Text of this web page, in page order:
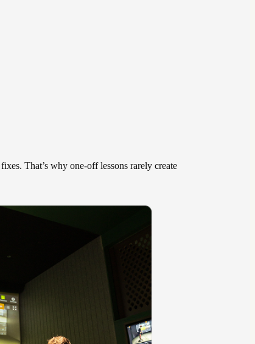
That’s why one-off lessons rarely create